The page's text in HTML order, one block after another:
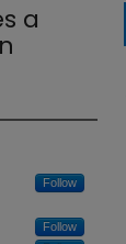
a
Follow
Follow